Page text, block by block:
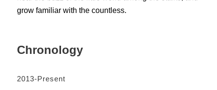
grow familiar with the countless.
Chronology
2013-Present